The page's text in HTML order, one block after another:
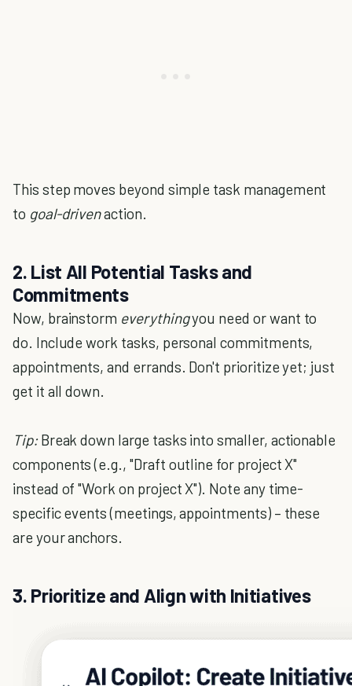
This step moves beyond simple task management
to goal-drivenaction.
2. List All Potential Tasks and
Commitments
Now, brainstorm everythingyou need or want to
do. Include work tasks, personal commitments,
appointments, and errands. Don't prioritize yet; just
get it all down.
Tip:Break down large tasks into smaller, actionable
components (e.g., "Draft outline for project X"
instead of "Work on project X"). Note any time-
specific events (meetings, appointments) – these
are your anchors.
3. Prioritize and Align with Initiatives